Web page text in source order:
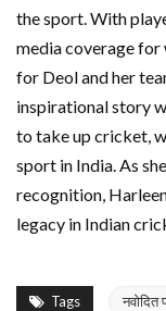
the sport. With
media coverage for
for Deol and her
inspirational story
to take up cricket,
sport in India. As
recognition,
legacy in Indian
Tags नवोदित